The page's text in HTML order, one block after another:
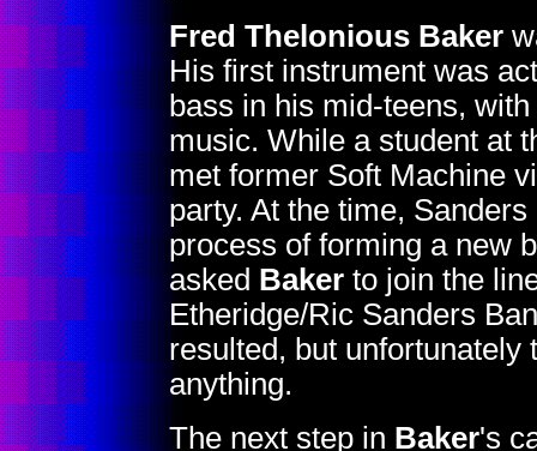
Fred Thelonious Baker
His first instrument was
bass in his mid-teens,
music. While a student at
met former Soft Machine
party. At the time,
process of forming a new
asked Baker to join the
Etheridge/Ric Sanders
resulted, but unfortunately
anything.
The next step in Baker's